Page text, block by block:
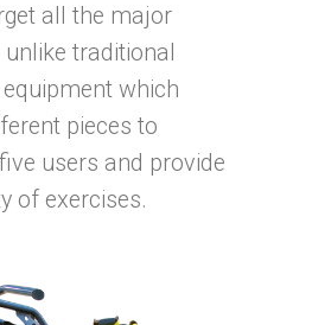
all the major
traditional
which
pieces to
users and provide
of exercises.